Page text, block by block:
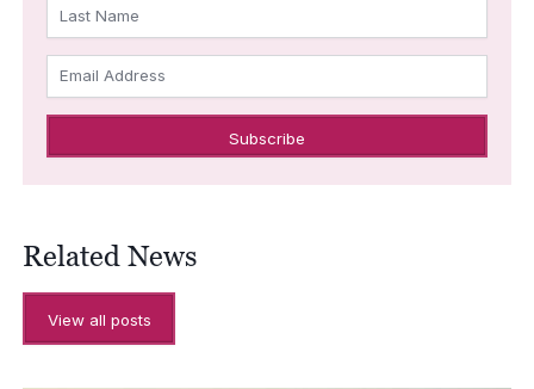
Last Name
Email Address
Related News
View all posts